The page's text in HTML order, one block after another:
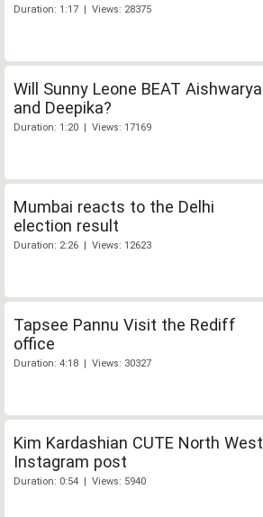
Duration: 1:17 | Views: 28375
Will Sunny Leone BEAT Aishwarya
and Deepika?
Duration: 1:20 | Views: 17169
Mumbai reacts to the Delhi
election result
Duration: 2:26 | Views: 12623
Tapsee Pannu Visit the Rediff
office
Duration: 4:18 | Views: 30327
Kim Kardashian CUTE North West
Instagram post
Duration: 0:54 | Views: 5940